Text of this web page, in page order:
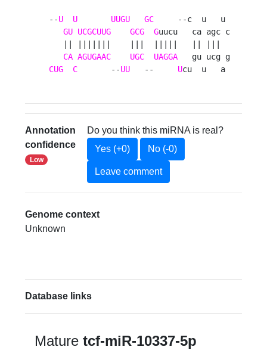
--U U UUGU GC
     --c  u   u
GU UCGCUUG GCG Guucu   ca agc c
CA AGUGAAC UGC UAGGA
CUG
C
       --
UU
   --
Ucu  u   a
Annotation
confidence
Low
Do you think this miRNA is real?
Yes (+0)
No (-0)
Leave comment
Genome context
Unknown
Database links
Maturetcf-miR-10337-5p